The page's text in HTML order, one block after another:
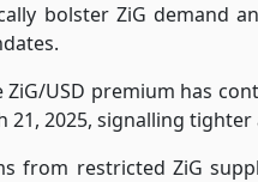
bolster ZiG demand
USD premium has
21, 2025, signalling
from restricted ZiG